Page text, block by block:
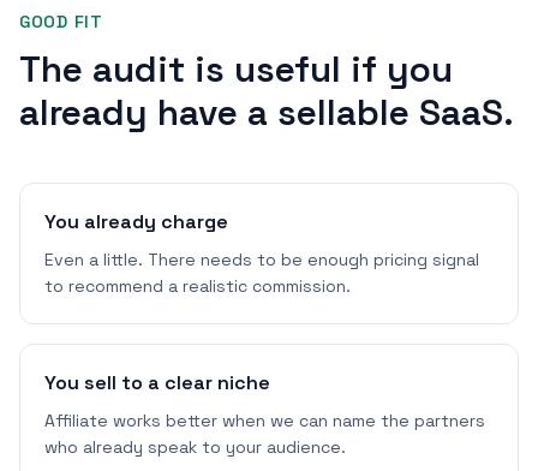
GOOD FIT
The audit is useful if you
already have a sellable SaaS.
You already charge
Even a little. There needs to be enough pricing signal
to recommend a realistic commission.
You sell to a clear niche
Affiliate works better when we can name the partners
who already speak to your audience.